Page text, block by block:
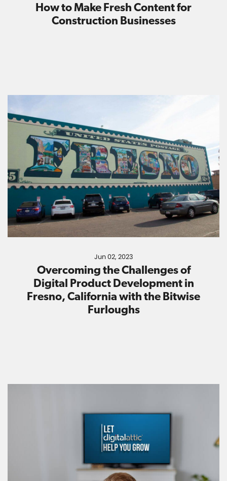
How to Make Fresh Content for
Construction Businesses
Jun 02, 2023
Overcoming the Challenges of
Digital Product Development in
Fresno, California with the Bitwise
Furloughs